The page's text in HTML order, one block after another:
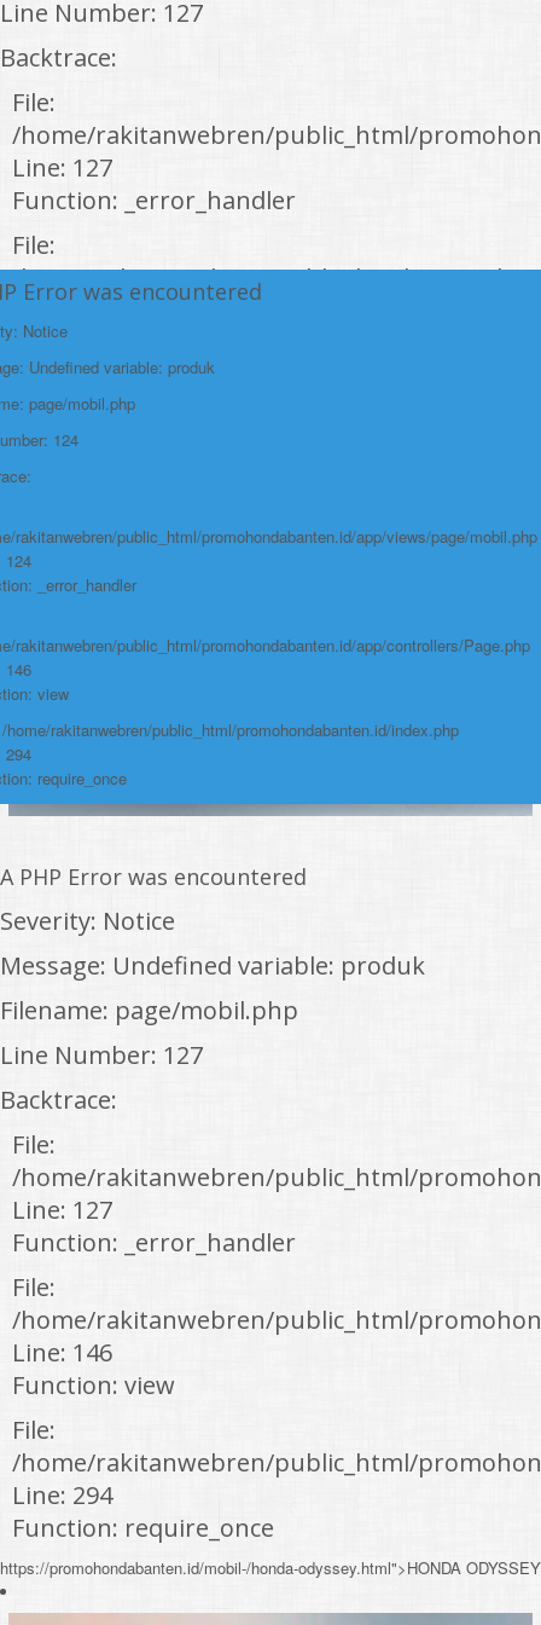
Line Number: 127
Backtrace:
File:
/home/rakitanwebren/public_html/
Line: 127
Function: _error_handler
File:
/home/rakitanwebren/public_html/
Line: 146
Function: view
/home/rakitanwebren/public_html/
Line: 294
Function: require_once
https://promohondabanten.id/mobil-/honda-accord.html">HONDA ACCORD
Error was encountered
Notice
Undefined variable: produk
page/mobil.php
124
rakitanwebren/public_html/promohondabanten.id/app/views/page/mobil.php
124
_error_handler
rakitanwebren/public_html/promohondabanten.id/app/controllers/Page.php
146
view
home/rakitanwebren/public_html/promohondabanten.id/index.php
294
require_once
A PHP Error was encountered
Severity: Notice
Message: Undefined variable: produk
Filename: page/mobil.php
Line Number: 127
Backtrace:
File:
/home/rakitanwebren/public_html/
Line: 127
Function: _error_handler
File:
/home/rakitanwebren/public_html/
Line: 146
Function: view
File:
/home/rakitanwebren/public_html/
Line: 294
Function: require_once
https://promohondabanten.id/mobil-/honda-odyssey.html">HONDA ODYSSEY